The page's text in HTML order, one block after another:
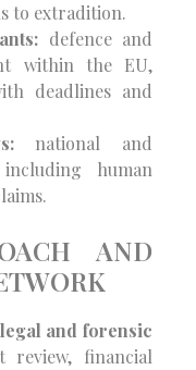
to extradition.
defence and
within the EU,
deadlines and
national and
human
AND
legal and forensic
review, financial